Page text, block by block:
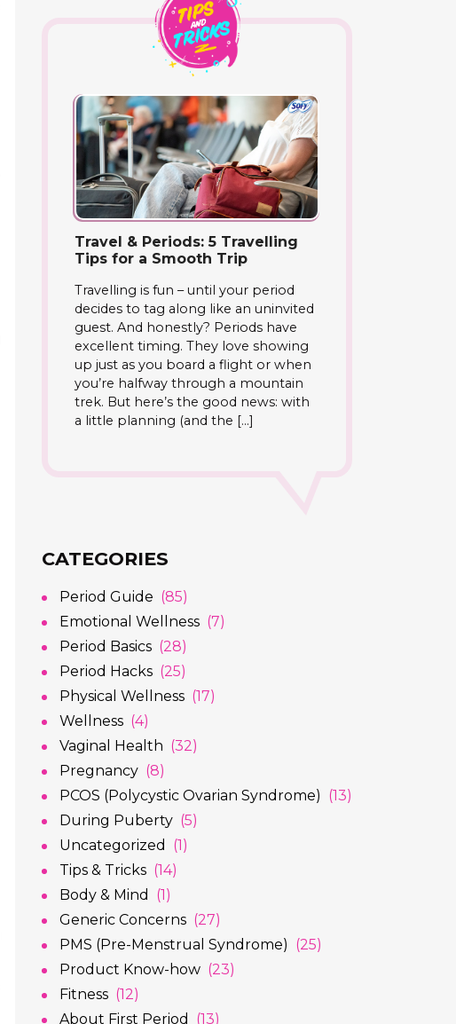
Travel & Periods: 5 Travelling
Tips for a Smooth Trip
Travelling is fun – until your period
decides to tag along like an uninvited
guest. And honestly? Periods have
excellent timing. They love showing
up just as you board a flight or when
you’re halfway through a mountain
trek. But here’s the good news: with
a little planning (and the […]
CATEGORIES
Period Guide (85)
Emotional Wellness (7)
Period Basics (28)
Period Hacks (25)
Physical Wellness (17)
Wellness (4)
Vaginal Health (32)
Pregnancy (8)
PCOS (Polycystic Ovarian Syndrome) (13)
During Puberty (5)
Uncategorized
(1)
Tips & Tricks (14)
Body & Mind
(1)
Generic Concerns (27)
PMS (Pre-Menstrual Syndrome) (25)
Product Know-how (23)
Fitness (12)
About First Period
(13)